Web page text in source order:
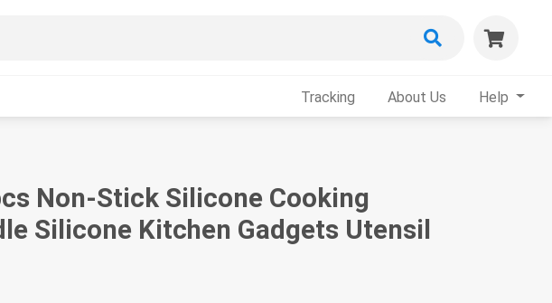
Tracking About Us Help
Non-Stick Silicone Cooking
Silicone Kitchen Gadgets Utensil